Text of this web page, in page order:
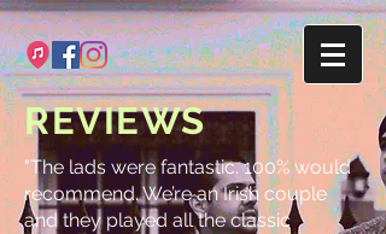
REVIEWS
"The lads were fantastic. 100% would
recommend. We’re an Irish couple
and they played all the classic